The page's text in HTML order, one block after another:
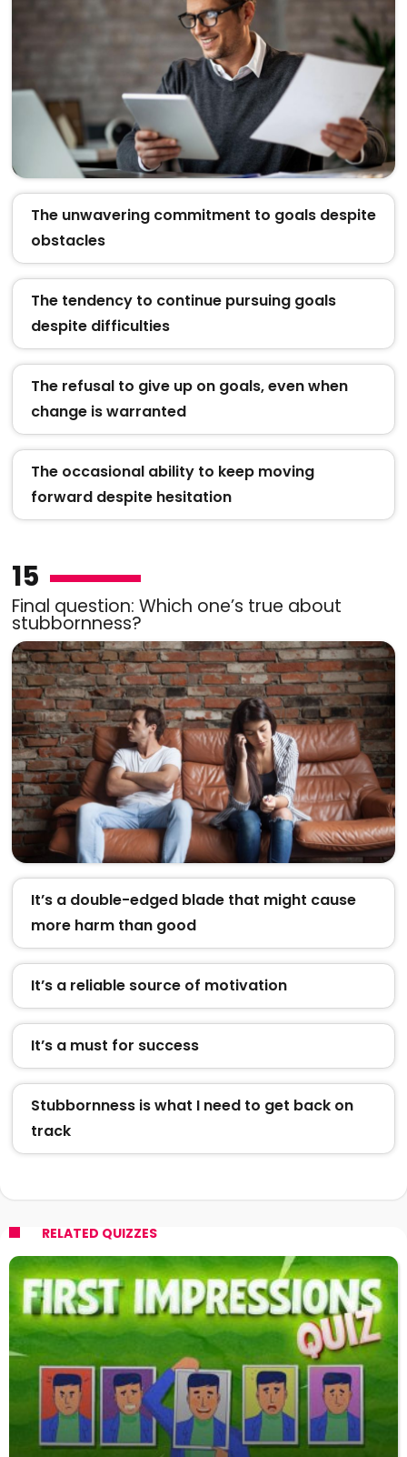
The unwavering commitment to goals despite
obstacles
The tendency to continue pursuing goals
despite difficulties
The refusal to give up on goals, even when
change is warranted
The occasional ability to keep moving
forward despite hesitation
15
Final question: Which one’s true about
stubbornness?
It’s a double-edged blade that might cause
more harm than good
It’s a reliable source of motivation
It’s a must for success
Stubbornness is what I need to get back on
track
RELATED QUIZZES